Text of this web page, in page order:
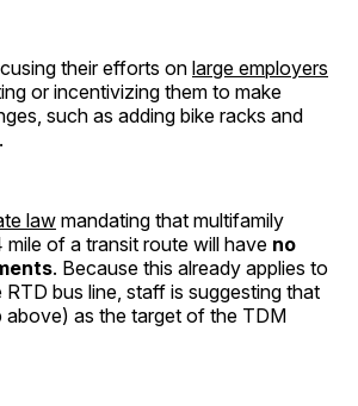
their efforts on large employers
or incentivizing them to make
such as adding bike racks and
law mandating that multifamily
of a transit route will have no
. Because this already applies to
bus line, staff is suggesting that
above) as the target of the TDM